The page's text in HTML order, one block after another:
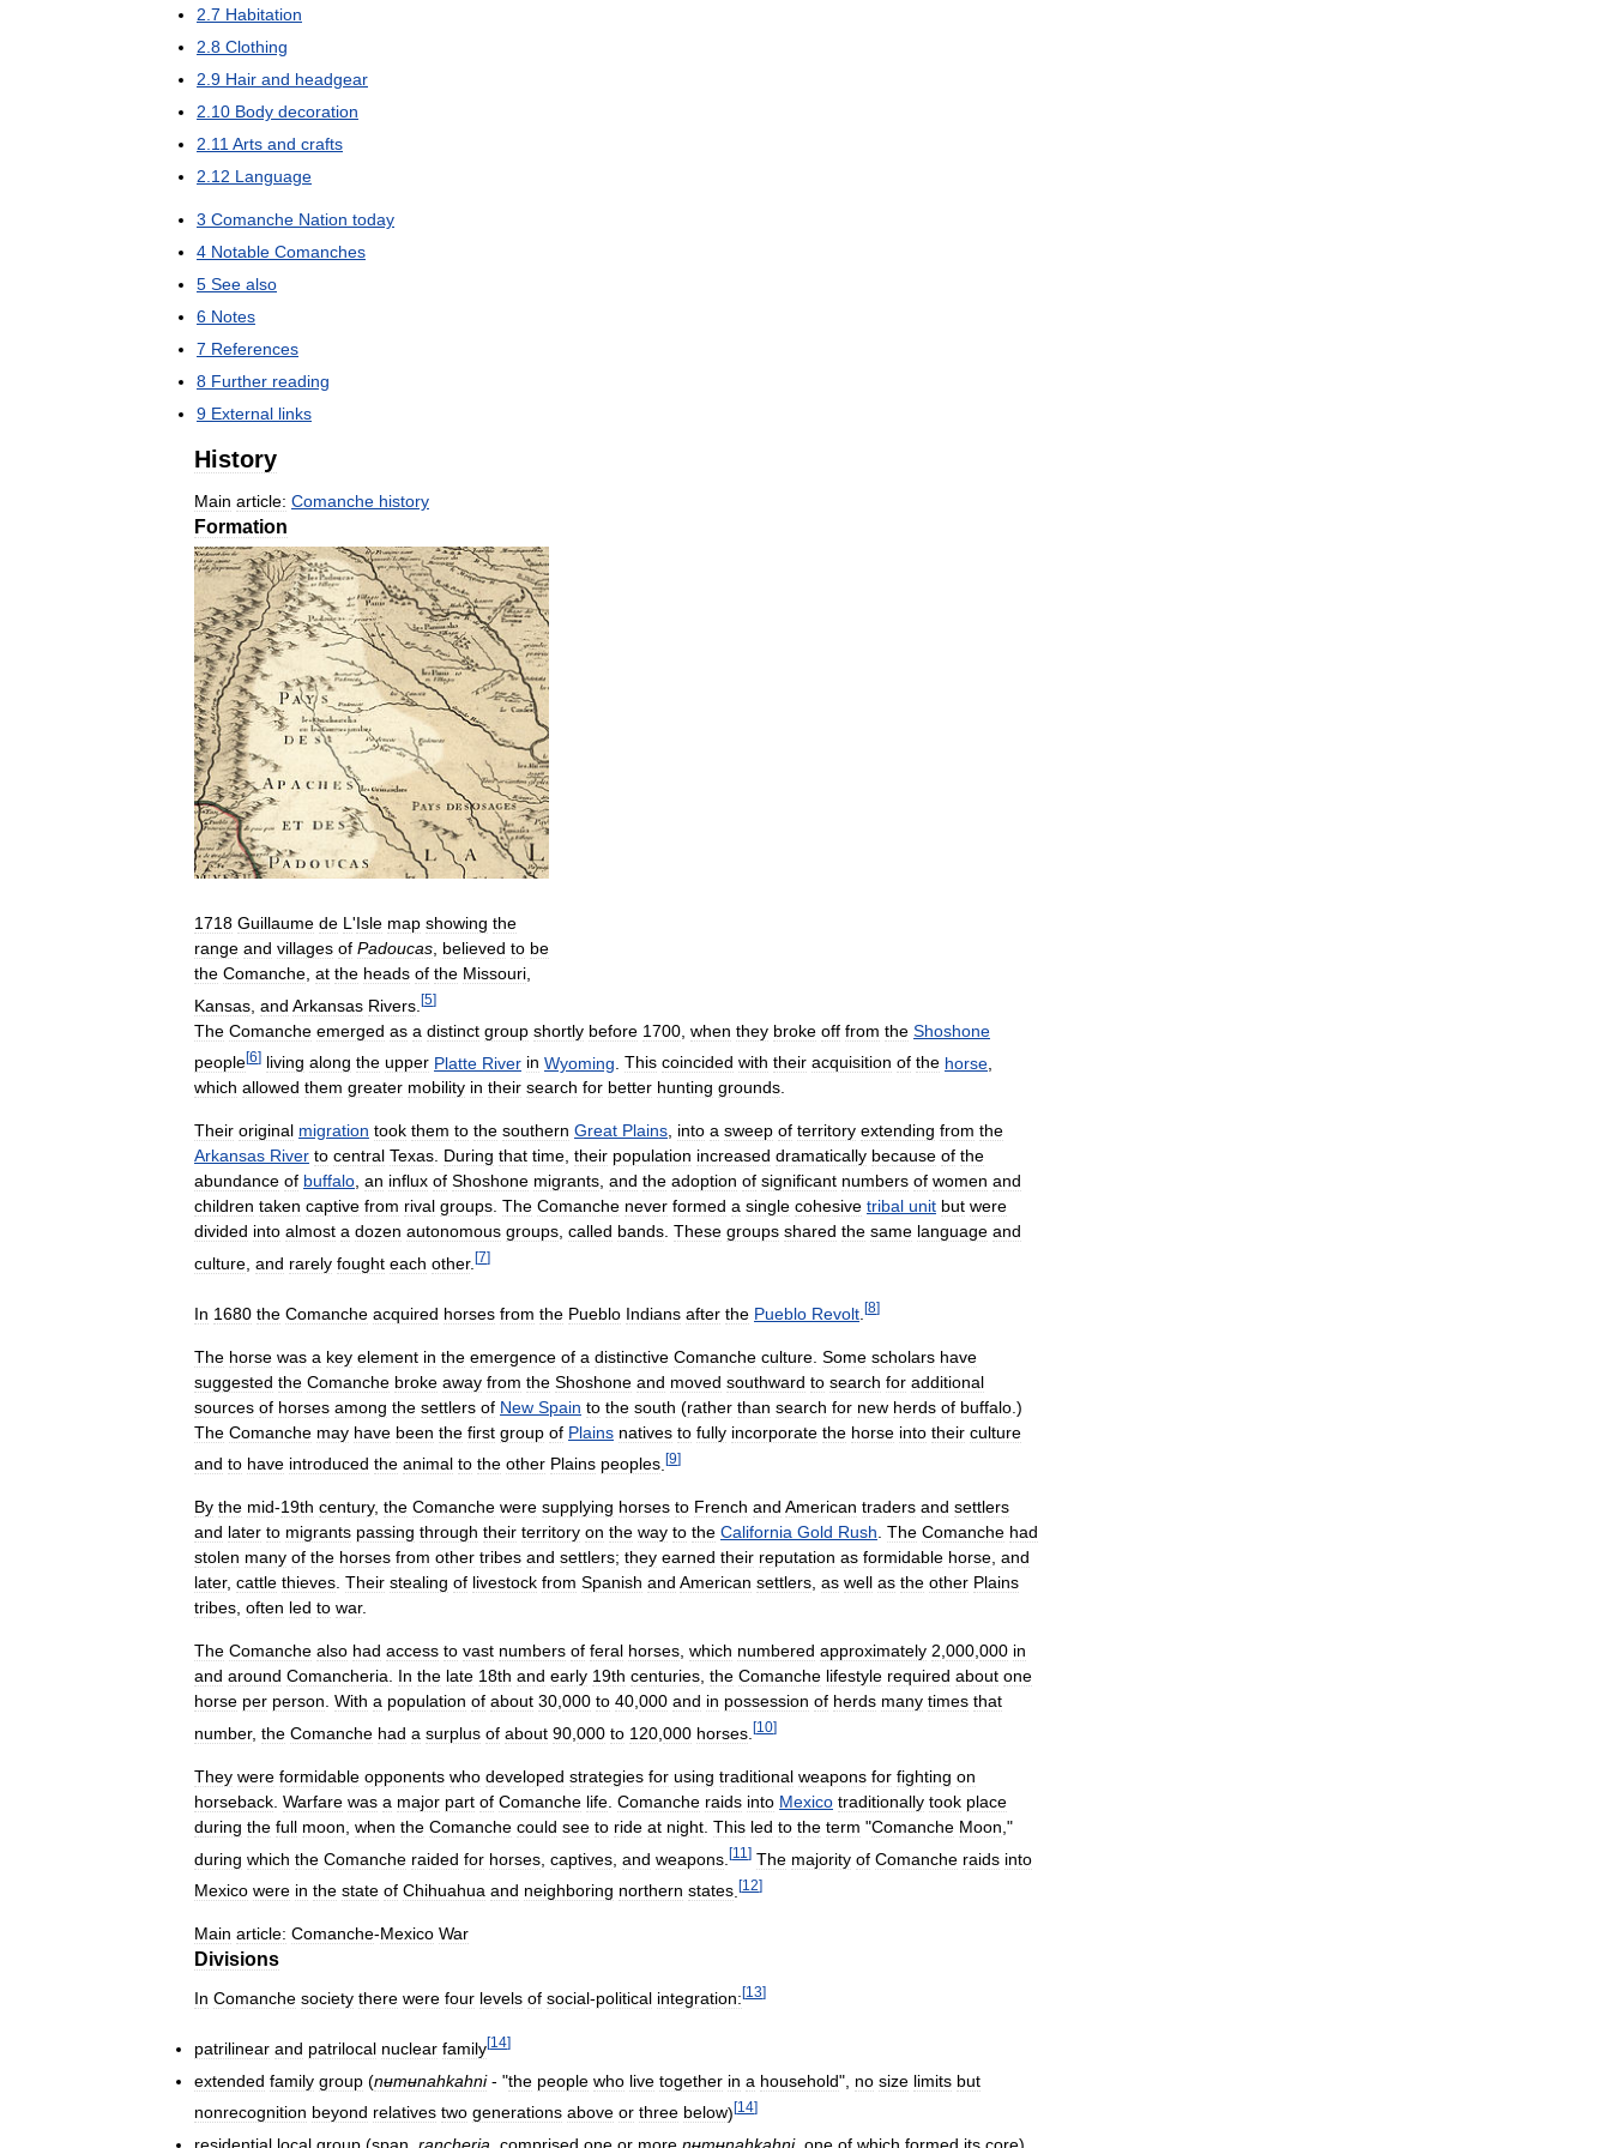
2 7 Habitation
2 8 Clothing
2 9 Hair and headgear
2 10 Body decoration
2 11 Arts and crafts
2 12 Language
3 Comanche Nation today
4 Notable Comanches
5 See also
6 Notes
7 References
8 Further reading
9 External links
History
Main article: Comanche history
Formation
1718 Guillaume de L 'Isle map showing the
range and villages of Padoucas believed to be
the Comanche at the heads of the Missouri
Kansas and Arkansas Rivers [5]
The Comanche emerged as a distinct group shortly before 1700 when they broke off from the Shoshone
people[6] living along the upper Platte River in Wyoming This coincided with their acquisition of the horse
which allowed them greater mobility in their search for better hunting grounds.
Their original migration took them to the southern Great Plains, into a sweep of territory extending from the
Arkansas River to central Texas. During that time, their population increased dramatically because of the
abundance of buffalo, an influx of Shoshone migrants, and the adoption of significant numbers of women and
children taken captive from rival groups. The Comanche never formed a single cohesive tribal unit but were
divided into almost a dozen autonomous groups, called bands. These groups shared the same language and
culture and rarely fought each other. [7]
In 1680 the Comanche acquired horses from the Pueblo Indians after the Pueblo Revolt [8]
The horse was a key element in the emergence of a distinctive Comanche culture Some scholars have
suggested the Comanche broke away from the Shoshone and moved southward to search for additional
sources of horses among the settlers of New Spain to the south (rather than search for new herds of buffalo .)
The Comanche may have been the first group of Plains natives to fully incorporate the horse into their culture
and to have introduced the animal to the other Plains peoples [9]
By the mid-19th century, the Comanche were supplying horses to French and American traders and settlers
and later to migrants passing through their territory on the way to the California Gold Rush. The Comanche had
stolen many of the horses from other tribes and settlers; they earned their reputation as formidable horse, and
later, cattle thieves. Their stealing of livestock from Spanish and American settlers, as well as the other Plains
tribes, often led to war.
The Comanche also had access to vast numbers of feral horses, which numbered approximately 2,000,000 in
and around Comancheria. In the late 18th and early 19th centuries, the Comanche lifestyle required about one
horse per person. With a population of about 30,000 to 40,000 and in possession of herds many times that
number, the Comanche had a surplus of about 90 000 to 120 000 horses [10]
They were formidable opponents who developed strategies for using traditional weapons for fighting on
horseback Warfare was a major part of Comanche life Comanche raids into Mexico traditionally took place
during the full moon when the Comanche could see to ride at night This led to the term "Comanche Moon ,"
during which the Comanche raided for horses captives and weapons [11 ] The majority of Comanche raids into
Mexico were in the state of Chihuahua and neighboring northern states [12]
Main article: Comanche-Mexico War
Divisions
In Comanche society there were four levels of social-political integration: [13]
patrilinear and patrilocal nuclear family[14]
extended family group (nʉmʉnahkahni- "the people who live together in a household", no size limits but
nonrecognition beyond relatives two generations above or three below)[14]